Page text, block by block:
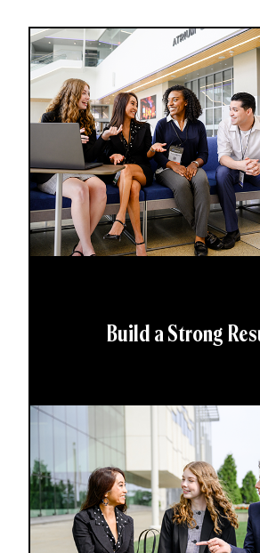
Build a Strong